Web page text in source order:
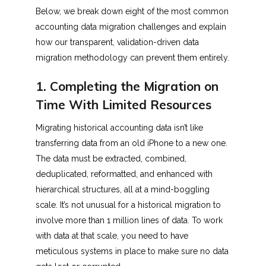
Below, we break down eight of the most common
accounting data migration challenges and explain
how our transparent, validation-driven data
migration methodology can prevent them entirely.
1. Completing the Migration on
Time With Limited Resources
Migrating historical accounting data isn’t like
transferring data from an old iPhone to a new one.
The data must be extracted, combined,
deduplicated, reformatted, and enhanced with
hierarchical structures, all at a mind-boggling
scale. It’s not unusual for a historical migration to
involve more than 1 million lines of data. To work
with data at that scale, you need to have
meticulous systems in place to make sure no data